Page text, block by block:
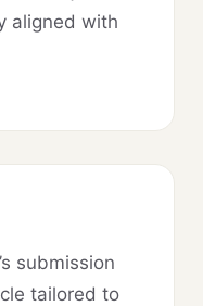
aligned with
submission
tailored to